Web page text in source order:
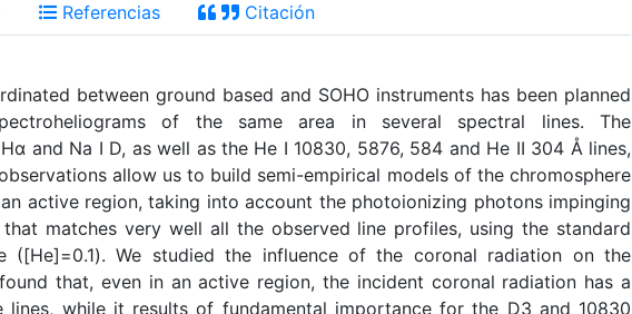
Referencias Citación
between ground based and SOHO instruments has been planned
of the same area in several spectral lines. The
and Na I D, as well as the He I 10830, 5876, 584 and He II 304 Å lines,
allow us to build semi-empirical models of the chromosphere
active region, taking into account the photoionizing photons impinging
matches very well all the observed line profiles, using the standard
([He]=0.1). We studied the influence of the coronal radiation on the
that, even in an active region, the incident coronal radiation has a
while it results of fundamental importance for the D3 and 10830